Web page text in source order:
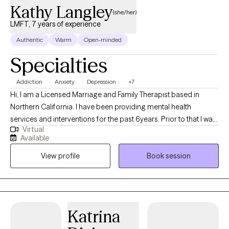
Kathy Langley(she/her)
LMFT, 7 years of experience
Authentic Warm Open-minded
Specialties
Addiction Anxiety Depression +7
Hi, I am a Licensed Marriage and Family Therapist based in
Northern California. I have been providing mental health
services and interventions for the past 6years. Prior to that I was
providing addiction counseling. My approach is genuine and
authentic, warm and welcoming. I use motivational interviewing
to move you along. To assist you in the transformative process.
Together we will unpack what has been pushed down for years,
change your perspective, focusing on core values and true self.
I have work 4 years in crisis intervention, stabilization and
you feel overwhelmed and exhausted by the challenges life
Virtual
Available
View profile
Book session
Katrina